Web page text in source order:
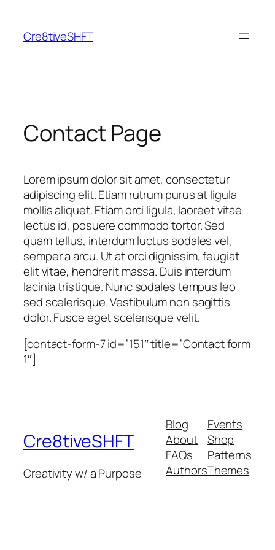
content
Cre8tiveSHFT
Contact Page
Lorem ipsum dolor sit amet, consectetur
adipiscing elit. Etiam rutrum purus at ligula
mollis aliquet. Etiam orci ligula, laoreet vitae
lectus id, posuere commodo tortor. Sed
quam tellus, interdum luctus sodales vel,
semper a arcu. Ut at orci dignissim, feugiat
elit vitae, hendrerit massa. Duis interdum
lacinia tristique. Nunc sodales tempus leo
sed scelerisque. Vestibulum non sagittis
dolor. Fusce eget scelerisque velit.
[contact-form-7 id=”151″ title=”Contact form
1″]
Cre8tiveSHFT
Creativity w/ a Purpose
Blog
About
FAQs
Authors
Events
Shop
Patterns
Themes